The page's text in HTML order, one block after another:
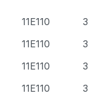
11E110
3
11E110
3
11E110
3
11E110
3